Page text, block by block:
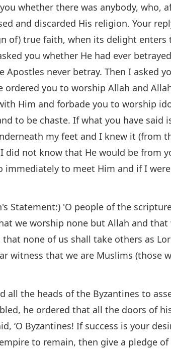
whether there was anybody, who,
and discarded His religion. Your
of) true faith, when its delight enters
you whether He had ever
Apostles never betray. Then I asked
ordered you to worship Allah and
Him and forbade you to worship
to be chaste. If what you have said
my feet and I knew it (from
did not know that He would be from
immediately to meet Him and if I
Statement:) 'O people of the
we worship none but Allah and
none of us shall take others as
witness that we are Muslims (those
all the heads of the Byzantines to
he ordered that all the doors of
‘O Byzantines! If success is your
to remain, then give a pledge